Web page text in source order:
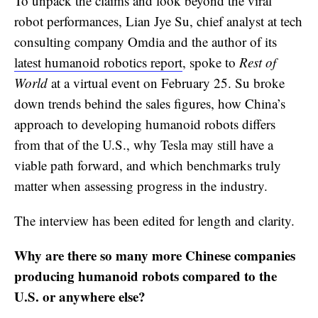
robot performances, Lian Jye Su, chief analyst at tech
consulting company Omdia and the author of its
latest humanoid robotics report, spoke to Rest of
World at a virtual event on February 25. Su broke
down trends behind the sales figures, how China’s
approach to developing humanoid robots differs
from that of the U.S., why Tesla may still have a
viable path forward, and which benchmarks truly
matter when assessing progress in the industry.
The interview has been edited for length and clarity.
Why are there so many more Chinese companies
producing humanoid robots compared to the
U.S. or anywhere else?